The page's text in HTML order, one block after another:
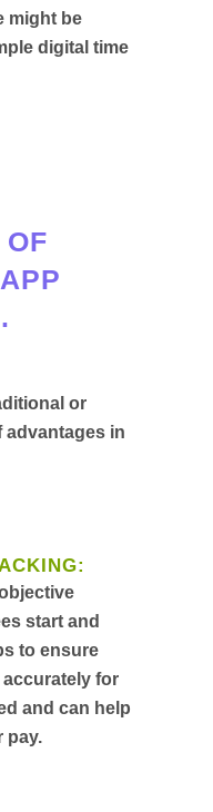
might be
digital time
OF
or
advantages in
start and
to ensure
for
and can help
pay.